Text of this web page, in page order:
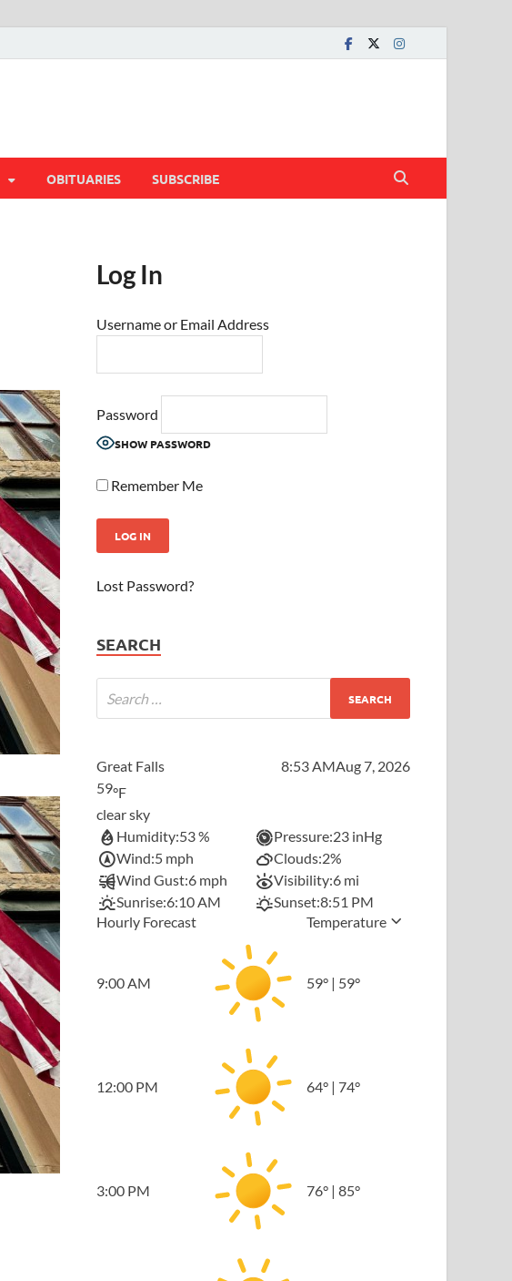
OBITUARIES SUBSCRIBE
Log In
Username or Email Address
Password
SHOW PASSWORD
Remember Me
Lost Password?
SEARCH
Great Falls 8:53 AMAug 7, 2026
59°F
clear sky
Humidity:53 % Pressure:23 inHg
Wind:5 mph Clouds:2%
Wind Gust:6 mph Visibility:6 mi
Sunrise:6:10 AM Sunset:8:51 PM
Hourly Forecast
Temperature
9:00 AM 59° | 59°
12:00 PM 64° | 74°
3:00 PM 76° |85°